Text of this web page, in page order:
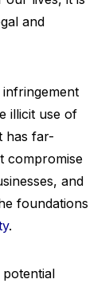
and
illicit use of
has far-
compromise
and
foundations
.